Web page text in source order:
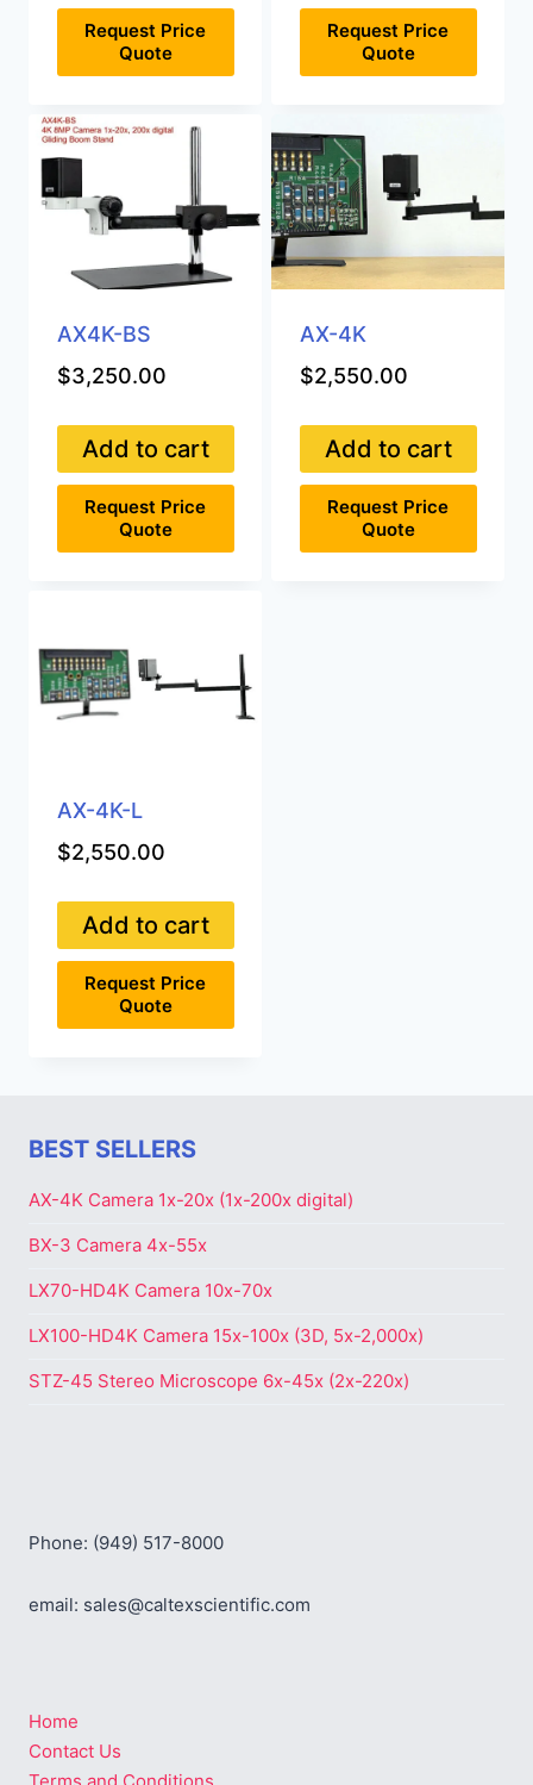
Request Price
Quote
Request Price
Quote
AX4K-BS
$3,250.00
Add to cart
Request Price
Quote
AX-4K
$2,550.00
Add to cart
Request Price
Quote
AX-4K-L
$2,550.00
Add to cart
Request Price
Quote
BEST SELLERS
AX-4K Camera 1x-20x (1x-200x digital)
BX-3 Camera 4x-55x
LX70-HD4K Camera 10x-70x
LX100-HD4K Camera 15x-100x (3D, 5x-2,000x)
STZ-45 Stereo Microscope 6x-45x (2x-220x)
Phone: (949) 517-8000
email: sales@caltexscientific.com
Home
Contact Us